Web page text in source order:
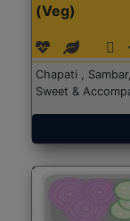
(Veg)
Chapati ,
Sweet &